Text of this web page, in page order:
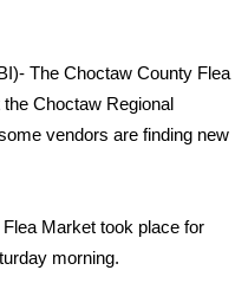
The Choctaw County Flea
Choctaw Regional
vendors are finding new
Market took place for
morning.